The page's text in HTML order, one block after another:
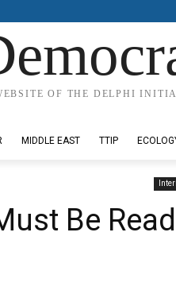
OF THE DELPHI
MIDDLE EAST TTIP
Be